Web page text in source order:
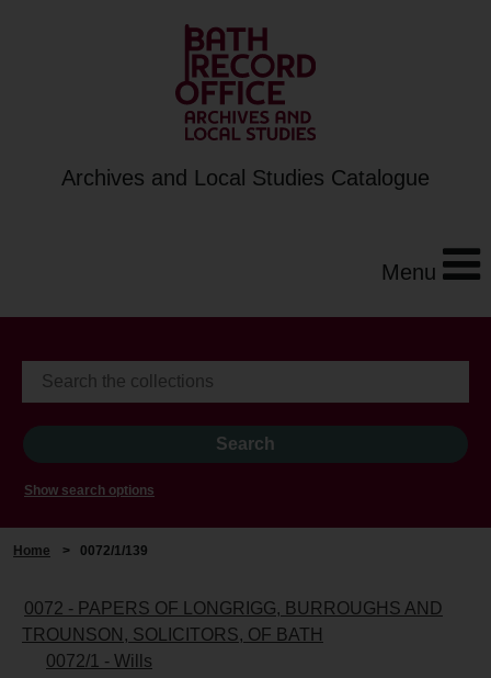
Archives and Local Studies Catalogue
Menu
Show search options
Home > 0072/1/139
0072 - PAPERS OF LONGRIGG, BURROUGHS AND
TROUNSON, SOLICITORS, OF BATH
0072/1 - Wills